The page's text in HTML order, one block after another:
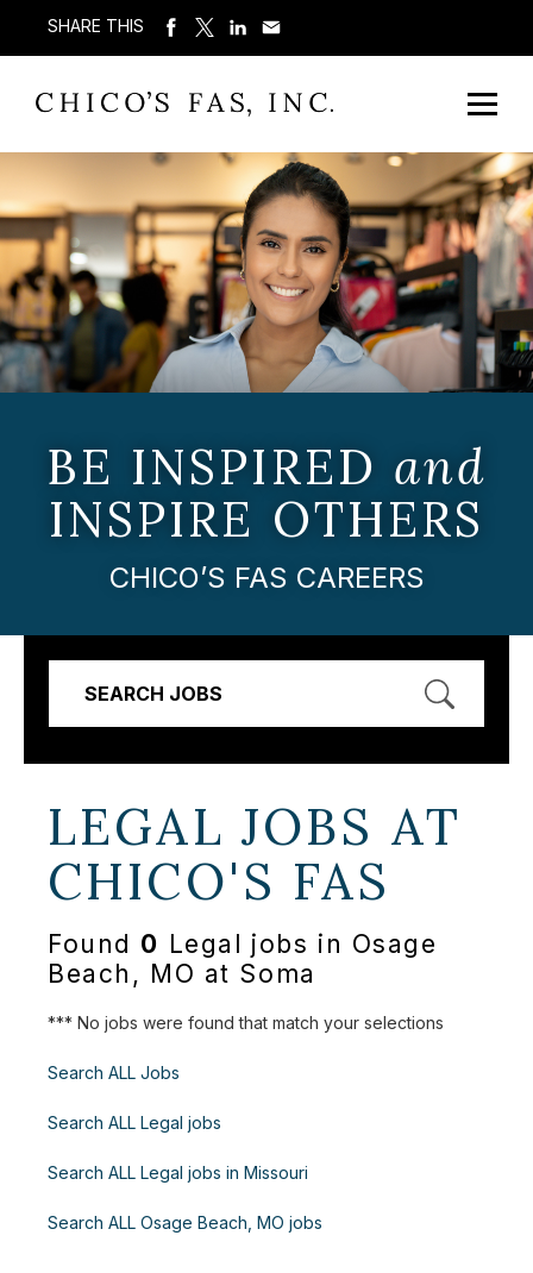
SHARE THIS
BE INSPIRED and
INSPIRE OTHERS
CHICO’S FAS CAREERS
SEARCH JOBS
LEGAL JOBS AT
CHICO'S FAS
Found 0 Legal jobs in Osage
Beach, MO at Soma
*** No jobs were found that match your selections
Search ALL Jobs
Search ALL Legal jobs
Search ALL Legal jobs in Missouri
Search ALL Osage Beach, MO jobs